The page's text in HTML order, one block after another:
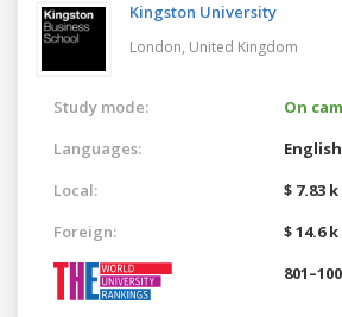
Kingston University
London, United Kingdom
Study mode:
On
Languages:
English
Local:
$ 7.83
Foreign:
$ 14.6